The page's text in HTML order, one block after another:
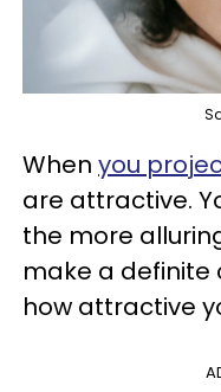
When you
are attractive.
the more
make a definite
how attractive